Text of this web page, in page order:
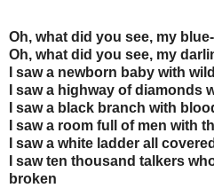
Oh, what did you see, my
Oh, what did you see, my
I saw a newborn baby with
I saw a highway of diamonds
I saw a black branch with
I saw a room full of men with
I saw a white ladder all
I saw ten thousand talkers
broken